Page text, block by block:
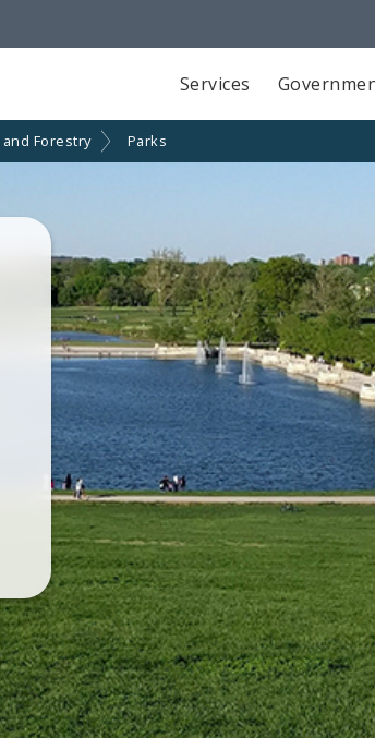
Services
Forestry Parks